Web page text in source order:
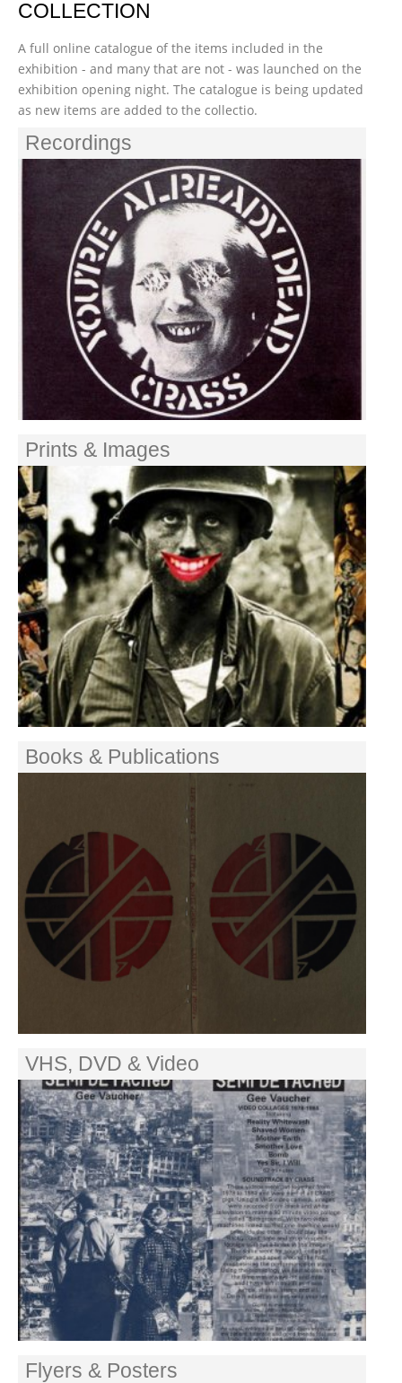
COLLECTION
A full online catalogue of the items included in the
exhibition - and many that are not - was launched on the
exhibition opening night. The catalogue is being updated
as new items are added to the collectio.
Recordings
Prints & Images
Books & Publications
VHS, DVD & Video
Flyers & Posters